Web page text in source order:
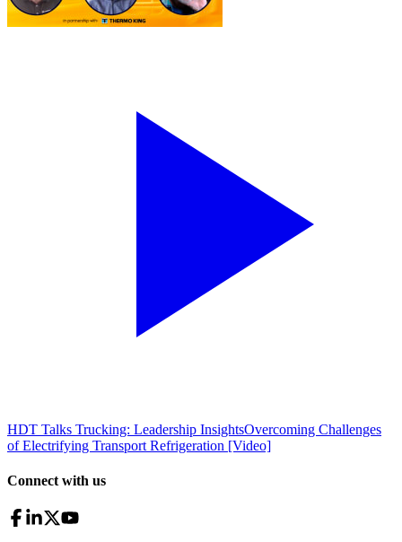
HDT Talks Trucking: Leadership InsightsOvercoming Challenges
of Electrifying Transport Refrigeration [Video]
Connect with us